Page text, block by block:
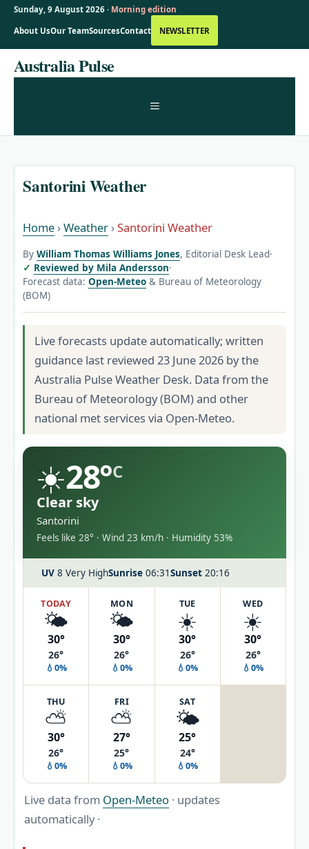
Sunday, 9 August 2026 · Morning edition
About UsOur TeamSourcesContact NEWSLETTER
SkipAustralia Pulse
MENU
Santorini Weather
Home ›Weather ›Santorini Weather
By William Thomas Williams Jones, Editorial Desk Lead·
Reviewed by Mila Andersson·
Forecast data: Open-Meteo & Bureau of Meteorology
(BOM)
Live forecasts update automatically; written
guidance last reviewed 23 June 2026 by the
Australia Pulse Weather Desk. Data from the
Bureau of Meteorology (BOM) and other
national met services via Open-Meteo.
☀️28°C
Clear sky
Santorini
Feels like 28° · Wind 23 km/h · Humidity 53%
UV 8 Very HighSunrise 06:31Sunset 20:16
TODAY
🌤️
30°
26°
💧0%
MON
🌤️
30°
26°
💧0%
TUE
☀️
30°
26°
💧0%
WED
☀️
30°
26°
💧0%
THU
⛅
30°
26°
💧0%
FRI
⛅
27°
25°
💧0%
SAT
🌤️
25°
24°
💧0%
Live data from Open-Meteo · updates
automatically ·